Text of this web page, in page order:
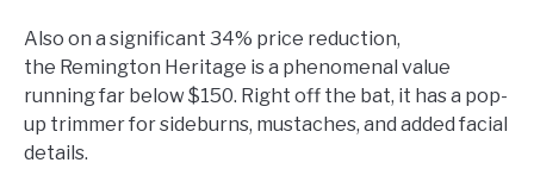
Also on a significant 34% price reduction,
the Remington Heritage is a phenomenal value
running far below $150. Right off the bat, it has a pop-
up trimmer for sideburns, mustaches, and added facial
details.